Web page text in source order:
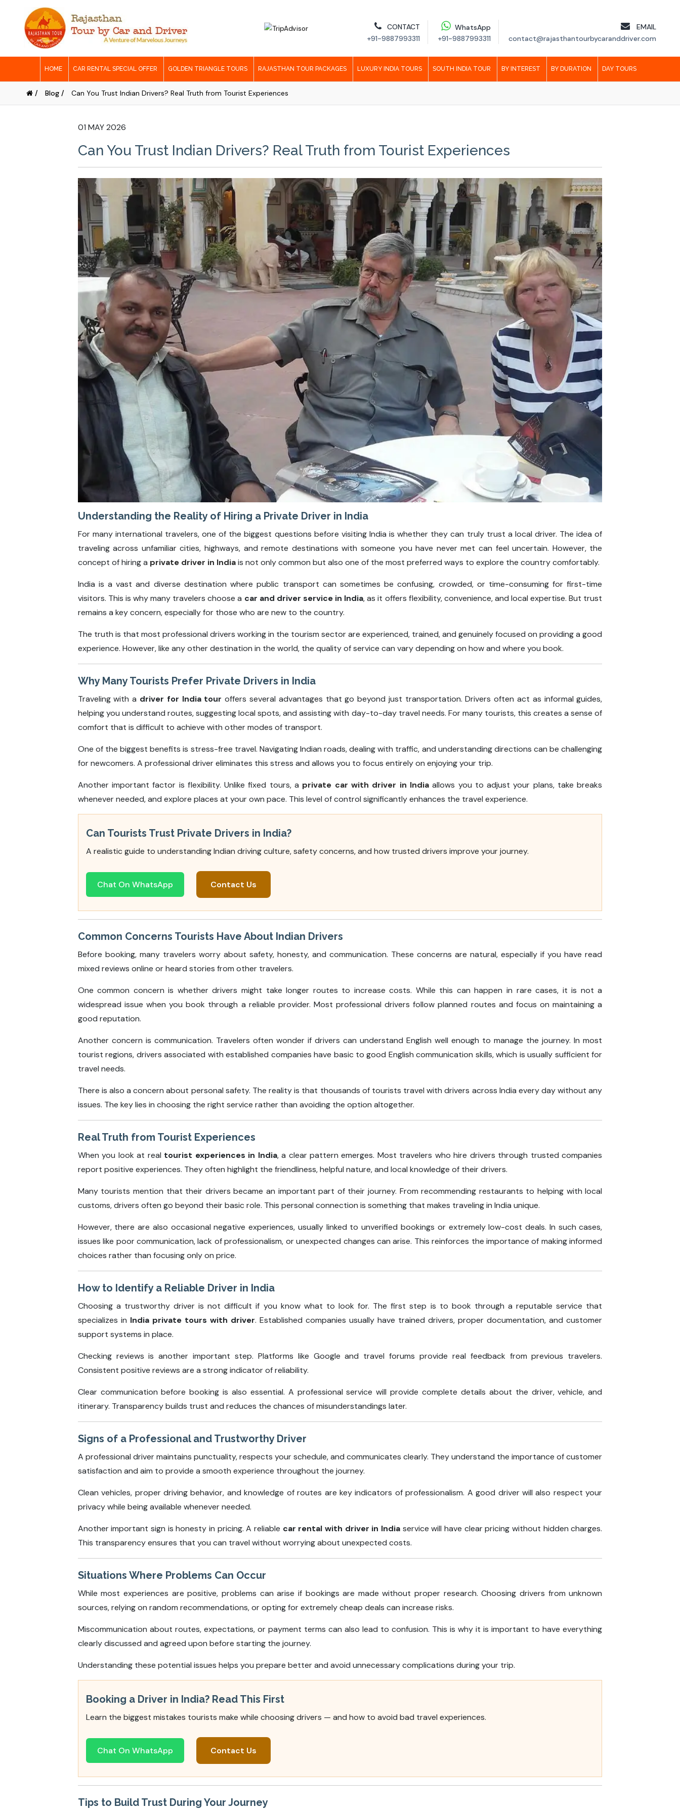
CONTACT
+91-9887993311
WhatsApp
+91-9887993311
EMAIL
contact@rajasthantourbycaranddriver.com
HOME CAR RENTAL SPECIAL OFFER GOLDEN TRIANGLE TOURS RAJASTHAN TOUR PACKAGES LUXURY INDIA TOURS SOUTH INDIA TOUR BY INTEREST BY DURATION DAY TOURS
/ Blog / Can You Trust Indian Drivers? Real Truth from Tourist Experiences
01 MAY 2026
Can You Trust Indian Drivers? Real Truth from Tourist Experiences
Understanding the Reality of Hiring a Private Driver in India
For many international travelers, one of the biggest questions before visiting India is whether they can truly trust a local driver. The idea of
traveling across unfamiliar cities, highways, and remote destinations with someone you have never met can feel uncertain. However, the
concept of hiring a private driver in Indiais not only common but also one of the most preferred ways to explore the country comfortably.
India is a vast and diverse destination where public transport can sometimes be confusing, crowded, or time-consuming for first-time
visitors. This is why many travelers choose a car and driver service in India, as it offers flexibility, convenience, and local expertise. But trust
remains a key concern, especially for those who are new to the country.
The truth is that most professional drivers working in the tourism sector are experienced, trained, and genuinely focused on providing a good
experience. However, like any other destination in the world, the quality of service can vary depending on how and where you book.
Why Many Tourists Prefer Private Drivers in India
Traveling with a driver for India tour offers several advantages that go beyond just transportation. Drivers often act as informal guides,
helping you understand routes, suggesting local spots, and assisting with day-to-day travel needs. For many tourists, this creates a sense of
comfort that is difficult to achieve with other modes of transport.
One of the biggest benefits is stress-free travel. Navigating Indian roads, dealing with traffic, and understanding directions can be challenging
for newcomers. A professional driver eliminates this stress and allows you to focus entirely on enjoying your trip.
Another important factor is flexibility. Unlike fixed tours, a private car with driver in Indiaallows you to adjust your plans, take breaks
whenever needed, and explore places at your own pace. This level of control significantly enhances the travel experience.
Can Tourists Trust Private Drivers in India?
A realistic guide to understanding Indian driving culture, safety concerns, and how trusted drivers improve your journey.
Chat On WhatsApp Contact Us
Common Concerns Tourists Have About Indian Drivers
Before booking, many travelers worry about safety, honesty, and communication. These concerns are natural, especially if you have read
mixed reviews online or heard stories from other travelers.
One common concern is whether drivers might take longer routes to increase costs. While this can happen in rare cases, it is not a
widespread issue when you book through a reliable provider. Most professional drivers follow planned routes and focus on maintaining a
good reputation.
Another concern is communication. Travelers often wonder if drivers can understand English well enough to manage the journey. In most
tourist regions, drivers associated with established companies have basic to good English communication skills, which is usually sufficient for
travel needs.
There is also a concern about personal safety. The reality is that thousands of tourists travel with drivers across India every day without any
issues. The key lies in choosing the right service rather than avoiding the option altogether.
Real Truth from Tourist Experiences
When you look at real tourist experiences in India, a clear pattern emerges. Most travelers who hire drivers through trusted companies
report positive experiences. They often highlight the friendliness, helpful nature, and local knowledge of their drivers.
Many tourists mention that their drivers became an important part of their journey. From recommending restaurants to helping with local
customs, drivers often go beyond their basic role. This personal connection is something that makes traveling in India unique.
However, there are also occasional negative experiences, usually linked to unverified bookings or extremely low-cost deals. In such cases,
issues like poor communication, lack of professionalism, or unexpected changes can arise. This reinforces the importance of making informed
choices rather than focusing only on price.
How to Identify a Reliable Driver in India
Choosing a trustworthy driver is not difficult if you know what to look for. The first step is to book through a reputable service that
specializes in India private tours with driver. Established companies usually have trained drivers, proper documentation, and customer
support systems in place.
Checking reviews is another important step. Platforms like Google and travel forums provide real feedback from previous travelers.
Consistent positive reviews are a strong indicator of reliability.
Clear communication before booking is also essential. A professional service will provide complete details about the driver, vehicle, and
itinerary. Transparency builds trust and reduces the chances of misunderstandings later.
Signs of a Professional and Trustworthy Driver
A professional driver maintains punctuality, respects your schedule, and communicates clearly. They understand the importance of customer
satisfaction and aim to provide a smooth experience throughout the journey.
Clean vehicles, proper driving behavior, and knowledge of routes are key indicators of professionalism. A good driver will also respect your
privacy while being available whenever needed.
Another important sign is honesty in pricing. A reliable car rental with driver in India service will have clear pricing without hidden charges.
This transparency ensures that you can travel without worrying about unexpected costs.
Situations Where Problems Can Occur
While most experiences are positive, problems can arise if bookings are made without proper research. Choosing drivers from unknown
sources, relying on random recommendations, or opting for extremely cheap deals can increase risks.
Miscommunication about routes, expectations, or payment terms can also lead to confusion. This is why it is important to have everything
clearly discussed and agreed upon before starting the journey.
Understanding these potential issues helps you prepare better and avoid unnecessary complications during your trip.
Booking a Driver in India? Read This First
Learn the biggest mistakes tourists make while choosing drivers — and how to avoid bad travel experiences.
Chat On WhatsApp Contact Us
Tips to Build Trust During Your Journey